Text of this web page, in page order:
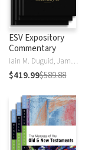
ESV Expository
Commentary
Iain M. Duguid, James M Hamilton, Jay Sklar
$419.99$589.88